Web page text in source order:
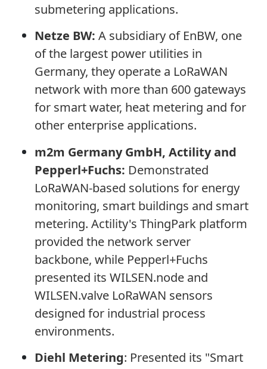
submetering applications.
Netze BW: A subsidiary of EnBW, one
of the largest power utilities in
Germany, they operate a LoRaWAN
network with more than 600 gateways
for smart water, heat metering and for
other enterprise applications.
m2m Germany GmbH, Actilityand
Pepperl+Fuchs: Demonstrated
LoRaWAN-based solutions for energy
monitoring, smart buildings and smart
metering. Actility's ThingPark platform
provided the network server
backbone, while Pepperl+Fuchs
presented its WILSEN.node and
WILSEN.valve LoRaWAN sensors
designed for industrial process
environments.
Diehl Metering: Presented its "Smart